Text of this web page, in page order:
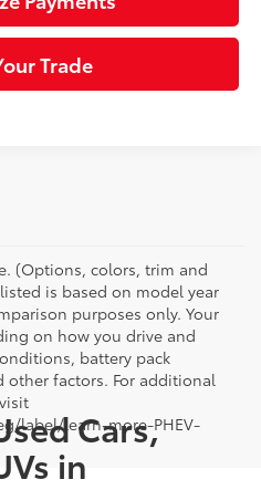
Trade
(Options, colors, trim and
is based on model year
purposes only. Your
on how you drive and
battery pack
factors. For additional
label/learn-more-PHEV-
Cars,
in